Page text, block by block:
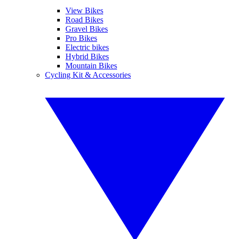
View Bikes
Road Bikes
Gravel Bikes
Pro Bikes
Electric bikes
Hybrid Bikes
Mountain Bikes
Cycling Kit & Accessories